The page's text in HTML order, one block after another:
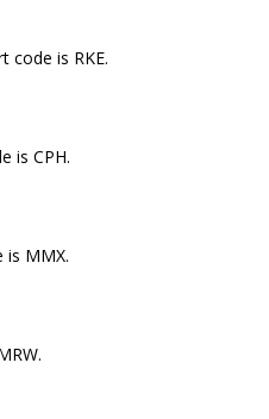
code is RKE.
is CPH.
is MMX.